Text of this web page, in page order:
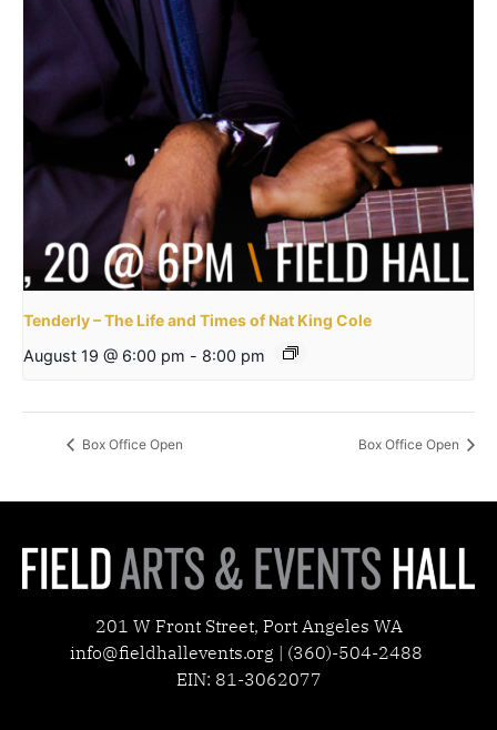
Tenderly – The Life and Times of Nat King Cole
August 19 @ 6:00 pm - 8:00 pm
Box Office Open Box Office Open
201 W Front Street, Port Angeles WA
info@fieldhallevents.org | (360)-504-2488
EIN: 81-3062077